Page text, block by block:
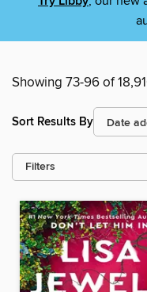
Showing 73-96 of
Sort Results By
Filters